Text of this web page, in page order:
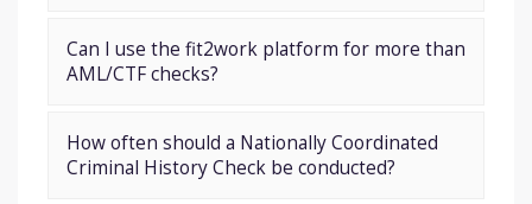
Can I use the fit2work platform for more than
AML/CTF checks?
How often should a Nationally Coordinated
Criminal History Check be conducted?